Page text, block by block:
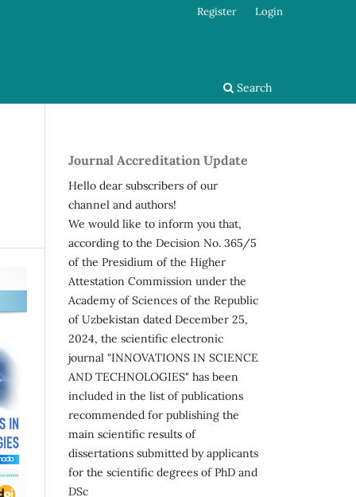
Search
Register Login
Journal Accreditation Update
Hello dear subscribers of our
channel and authors!
We would like to inform you that,
according to the Decision No. 365/5
of the Presidium of the Higher
Attestation Commission under the
Academy of Sciences of the Republic
of Uzbekistan dated December 25,
2024, the scientific electronic
journal "INNOVATIONS IN SCIENCE
AND TECHNOLOGIES" has been
included in the list of publications
recommended for publishing the
main scientific results of
dissertations submitted by applicants
for the scientific degrees of PhD and
DSc